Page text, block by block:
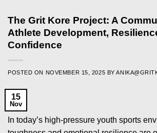
The Grit Kore Project: A
Athlete Development,
Confidence
POSTED ON NOVEMBER 15, 2025 BY
15
Nov
In today’s high-pressure youth sports